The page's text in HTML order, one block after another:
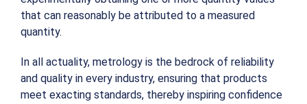
that can reasonably be attributed to a measured
quantity.
In all actuality, metrology is the bedrock of reliability
and quality in every industry, ensuring that products
meet exacting standards, thereby inspiring confidence